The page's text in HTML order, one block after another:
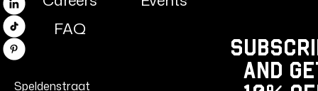
Linkedin
TikTok
Pinterest
Speldenstraat
FAQ
and